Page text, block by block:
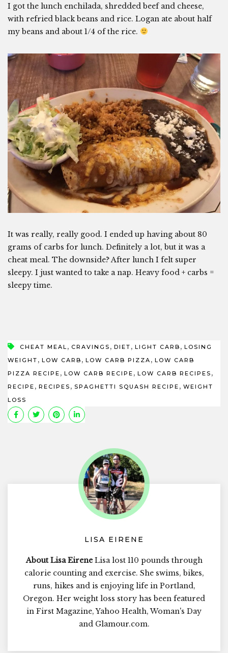
I got the lunch enchilada, shredded beef and cheese,
with refried black beans and rice. Logan ate about half
my beans and about 1/4 of the rice.
It was really, really good. I ended up having about 80
grams of carbs for lunch. Definitely a lot, but it was a
cheat meal. The downside? After lunch I felt super
sleepy. I just wanted to take a nap. Heavy food + carbs =
sleepy time.
CHEAT MEAL, CRAVINGS , DIET , LIGHT CARB , LOSING
WEIGHT , LOW CARB , LOW CARB PIZZA , LOW CARB
PIZZA RECIPE , LOW CARB RECIPE , LOW CARB RECIPES ,
RECIPE , RECIPES , SPAGHETTI SQUASH RECIPE , WEIGHT
LOSS
LISA EIRENE
About Lisa EireneLisa lost 110 pounds through
calorie counting and exercise. She swims, bikes,
runs, hikes and is enjoying life in Portland,
Oregon. Her weight loss story has been featured
in First Magazine, Yahoo Health, Woman's Day
and Glamour.com.